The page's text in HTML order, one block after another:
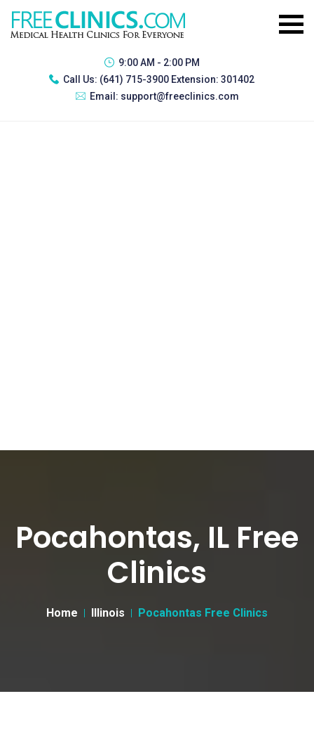
9:00 AM - 2:00 PM
Call Us: (641) 715-3900 Extension: 301402
Email: support@freeclinics.com
Pocahontas, IL Free
Clinics
Home Illinois Pocahontas Free Clinics